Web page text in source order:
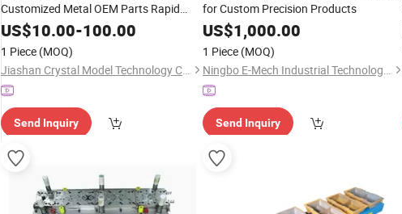
Customized Metal OEM Parts Rapid
Prototype Service
US$10.00-100.00
1 Piece (MOQ)
Jiashan Crystal Model Technology Co., Ltd.
Send Inquiry
for Custom Precision Products
US$1,000.00
1 Piece (MOQ)
Ningbo E-Mech Industrial Technology Co., Ltd
Send Inquiry